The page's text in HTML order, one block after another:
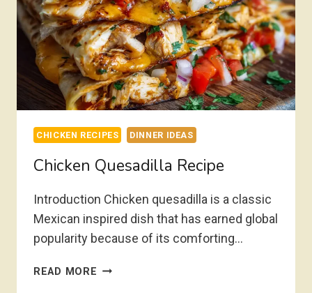
CHICKEN RECIPES DINNER IDEAS
Chicken Quesadilla Recipe
Introduction Chicken quesadilla is a classic
Mexican inspired dish that has earned global
popularity because of its comforting…
READ MORE CHICKEN